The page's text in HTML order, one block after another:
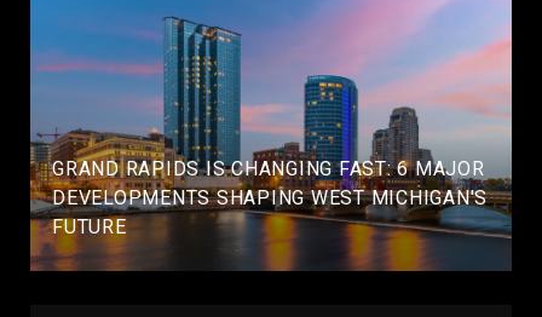
GRAND RAPIDS IS CHANGING FAST: 6 MAJOR
DEVELOPMENTS SHAPING WEST MICHIGAN'S
FUTURE